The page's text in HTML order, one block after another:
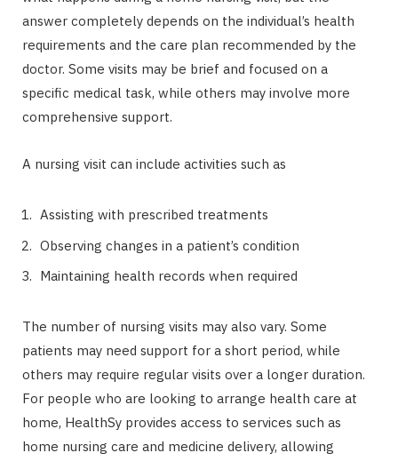
answer completely depends on the individual’s health
requirements and the care plan recommended by the
doctor. Some visits may be brief and focused on a
specific medical task, while others may involve more
comprehensive support.
A nursing visit can include activities such as
Assisting with prescribed treatments
Observing changes in a patient’s condition
Maintaining health records when required
The number of nursing visits may also vary. Some
patients may need support for a short period, while
others may require regular visits over a longer duration.
For people who are looking to arrange health care at
home, HealthSy provides access to services such as
home nursing care and medicine delivery, allowing